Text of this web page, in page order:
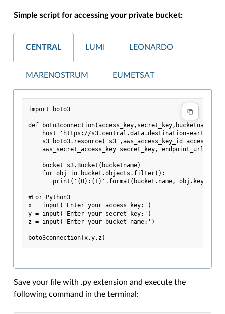
Simple script for accessing your private bucket:
CENTRAL LUMI LEONARDO
MARENOSTRUM EUMETSAT
import boto3
def boto3connection(access_key,secret_key,bucketname):
    host='https://s3.central.data.destination-earth.eu'
    s3=boto3.resource('s3',aws_access_key_id=access_key,
aws_secret_access_key=secret_key,
    bucket=s3.Bucket(bucketname)
    for obj in bucket.objects.filter():
       print('{0}:{1}'.format(bucket.name, obj.key))
#For Python3
x = input('Enter your access key:')
y = input('Enter your secret key:')
z = input('Enter your bucket name:')
Save your file with .py extension and execute the
following command in the terminal: